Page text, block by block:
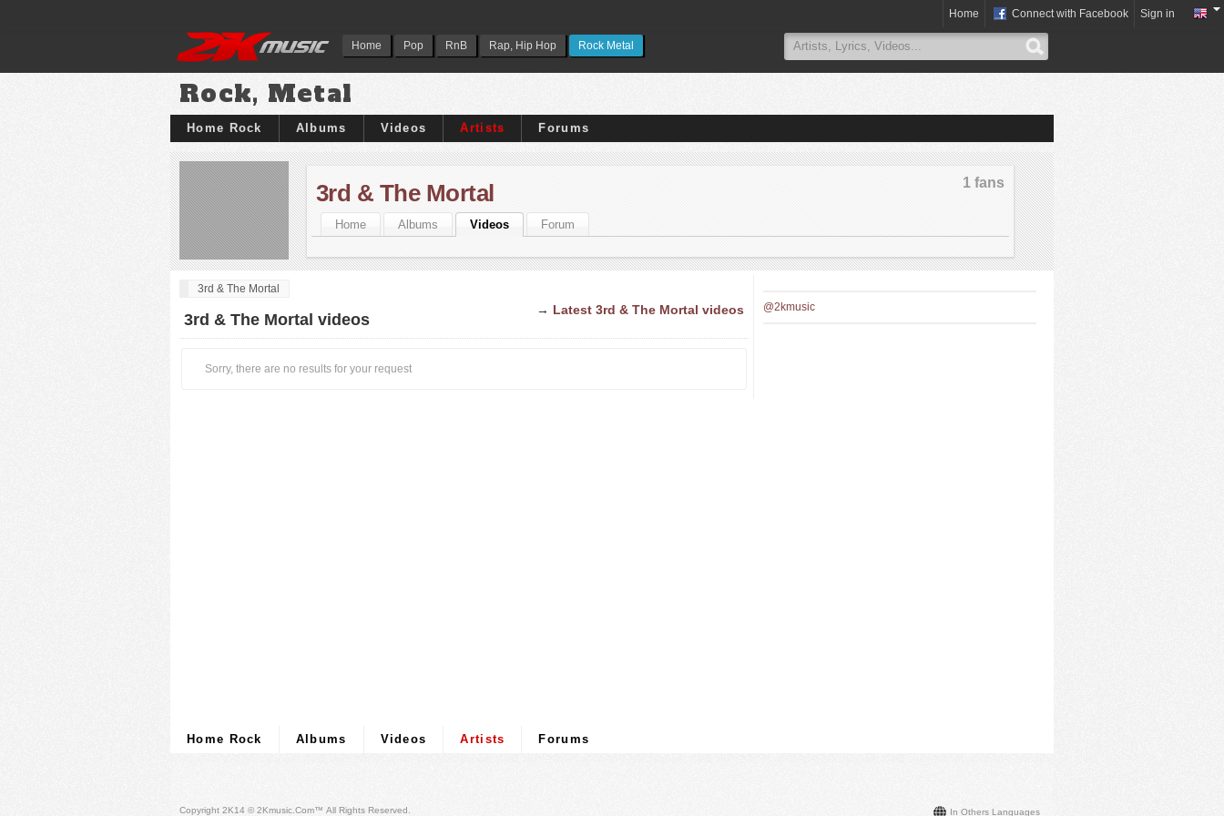
Home Pop RnB Rap, Hip Hop Rock Metal
Home Connect with Facebook Sign in
Rock, Metal
Home Rock Albums Videos Artists Forums
1 fans
3rd & The Mortal
Home Albums Videos Forum
3rd & The Mortal
→ Latest 3rd & The Mortal videos
3rd & The Mortal videos
Sorry, there are no results for your request
@2kmusic
Home Rock Albums Videos Artists Forums
In Others Languages
Copyright 2K14 © 2Kmusic.com™ All Rights Reserved